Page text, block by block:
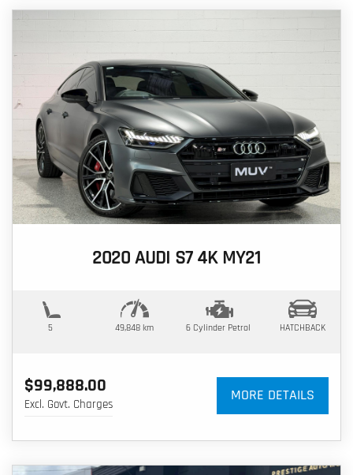
2020 AUDI S7 4K MY21
5 49,848 km 6 Cylinder Petrol HATCHBACK
$99,888.00
Excl. Govt. Charges
MORE DETAILS